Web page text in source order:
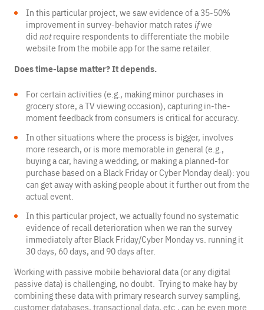
In this particular project, we saw evidence of a 35-50%
improvement in survey-behavior match rates ifwe
did notrequire respondents to differentiate the mobile
website from the mobile app for the same retailer.
Does time-lapse matter? It depends.
For certain activities (e.g., making minor purchases in
grocery store, a TV viewing occasion), capturing in-the-
moment feedback from consumers is critical for accuracy.
In other situations where the process is bigger, involves
more research, or is more memorable in general (e.g.,
buying a car, having a wedding, or making a planned-for
purchase based on a Black Friday or Cyber Monday deal): you
can get away with asking people about it further out from the
actual event.
In this particular project, we actually found no systematic
evidence of recall deterioration when we ran the survey
immediately after Black Friday/Cyber Monday vs. running it
30 days, 60 days, and 90 days after.
Working with passive mobile behavioral data (or any digital
passive data) is challenging, no doubt. Trying to make hay by
combining these data with primary research survey sampling,
customer databases, transactional data, etc., can be even more